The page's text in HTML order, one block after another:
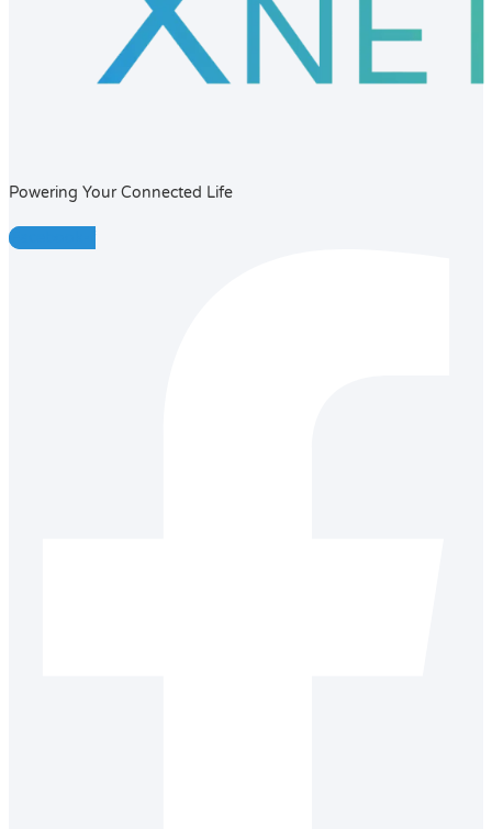
Powering Your Connected Life